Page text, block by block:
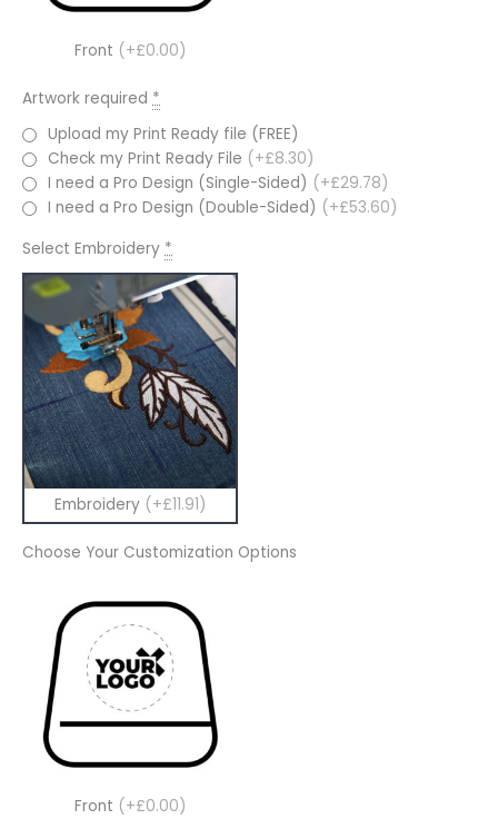
Front (+£0.00)
Artwork required *
Upload my Print Ready file (FREE)
Check my Print Ready File (+£8.30)
I need a Pro Design (Single-Sided) (+£29.78)
I need a Pro Design (Double-Sided) (+£53.60)
Select Embroidery *
Embroidery (+£11.91)
Choose Your Customization Options
Front (+£0.00)